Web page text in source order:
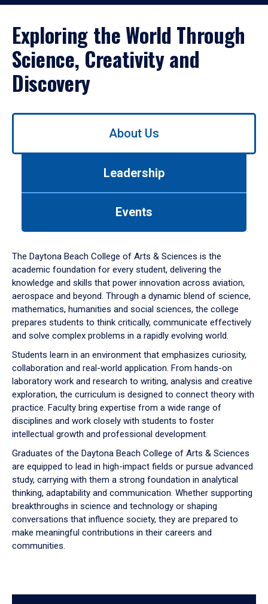
Exploring the World Through
Science, Creativity and
Discovery
Use
down
arrow
to
About Us
Leadership
Events
The Daytona Beach College of Arts & Sciences is the
academic foundation for every student, delivering the
knowledge and skills that power innovation across aviation,
aerospace and beyond. Through a dynamic blend of science,
mathematics, humanities and social sciences, the college
prepares students to think critically, communicate effectively
and solve complex problems in a rapidly evolving world.
Students learn in an environment that emphasizes curiosity,
collaboration and real-world application. From hands-on
laboratory work and research to writing, analysis and creative
exploration, the curriculum is designed to connect theory with
practice. Faculty bring expertise from a wide range of
disciplines and work closely with students to foster
intellectual growth and professional development.
Graduates of the Daytona Beach College of Arts & Sciences
are equipped to lead in high-impact fields or pursue advanced
study, carrying with them a strong foundation in analytical
thinking, adaptability and communication. Whether supporting
breakthroughs in science and technology or shaping
conversations that influence society, they are prepared to
make meaningful contributions in their careers and
communities.